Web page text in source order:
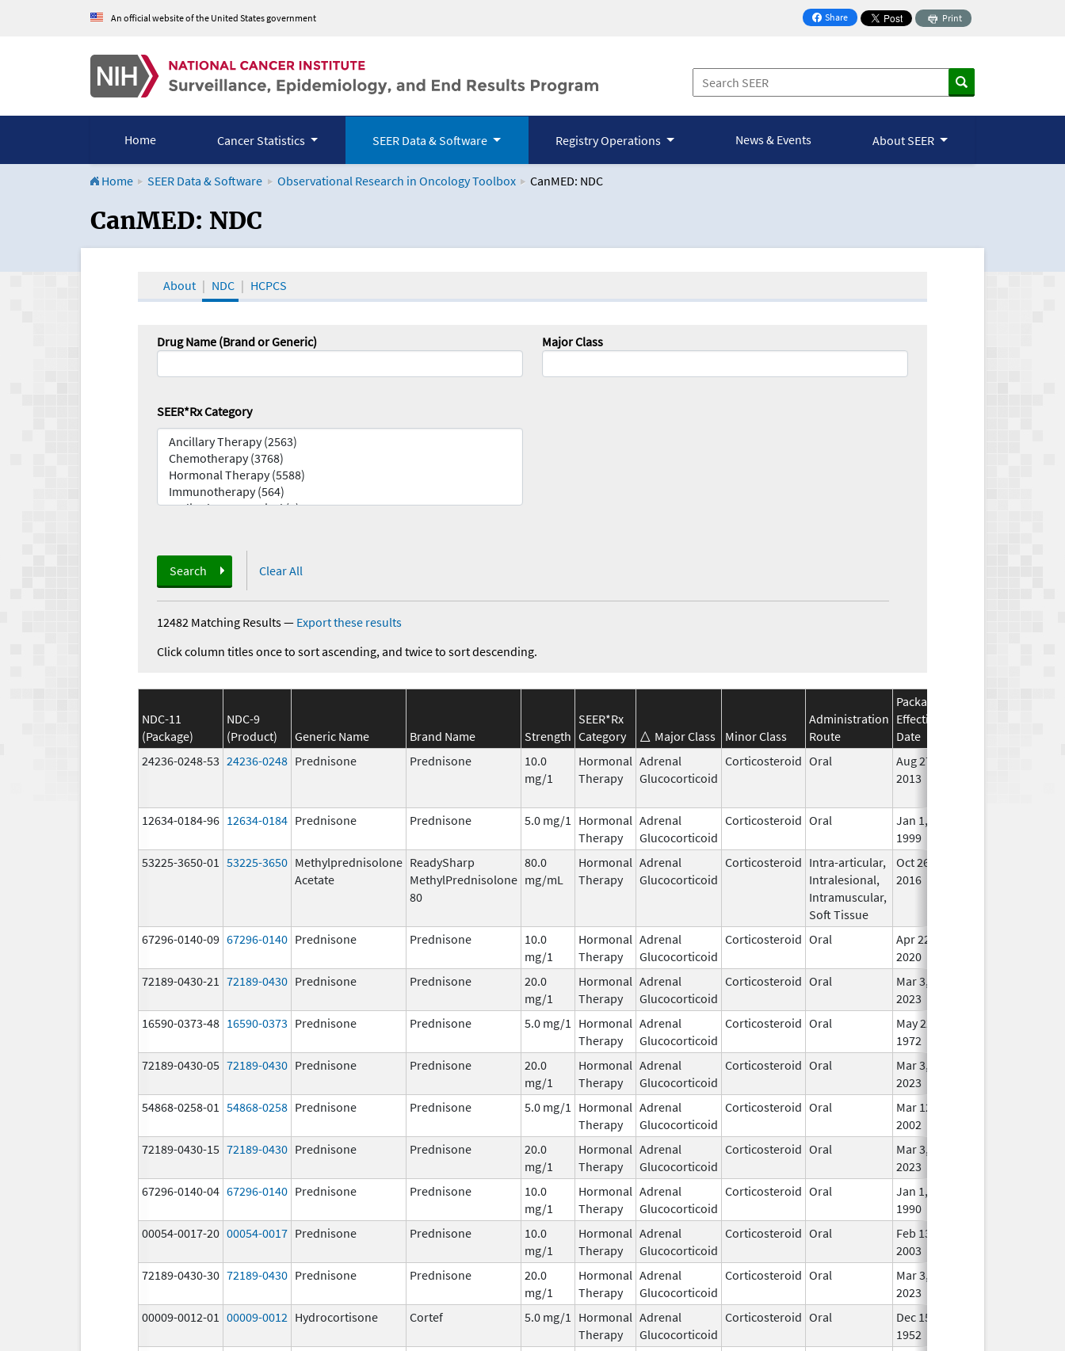
An official website of the United States government Share
on Facebook
Print
Home Cancer Statistics SEER Data & Software Registry Operations News & Events About SEER
Home SEER Data & Software Observational Research in Oncology Toolbox CanMED: NDC
CanMED and the Oncology Toolbox
CanMED: NDC
About NDC HCPCS
Drug Name (Brand or Generic) Major Class
SEER*Rx Category
Search Clear All
12482 Matching Results— Export these results
Click column titles once to sort ascending, and twice to sort descending.
NDC-11
(Package)
NDC-9
(Product)
Generic Name Brand Name Strength
SEER*Rx
Category
Major Class Minor Class
Administration
Route
Package
Effective
Date
24236-0248-53 24236-0248 Prednisone Prednisone
10.0
mg/1
Hormonal
Therapy
Adrenal
Glucocorticoid
Corticosteroid Oral
Aug 27,
2013
12634-0184-96 12634-0184 Prednisone Prednisone 5.0 mg/1
Hormonal
Therapy
Adrenal
Glucocorticoid
Corticosteroid Oral
Jan 1,
1999
53225-3650-01 53225-3650 Methylprednisolone
Acetate
ReadySharp
MethylPrednisolone
80
80.0
mg/mL
Hormonal
Therapy
Adrenal
Glucocorticoid
Corticosteroid Intra-articular,
Intralesional,
Intramuscular,
Soft Tissue
Oct 26,
2016
67296-0140-09 67296-0140 Prednisone Prednisone
10.0
mg/1
Hormonal
Therapy
Adrenal
Glucocorticoid
Corticosteroid Oral
Apr 22,
2020
72189-0430-21 72189-0430 Prednisone Prednisone
20.0
mg/1
Hormonal
Therapy
Adrenal
Glucocorticoid
Corticosteroid Oral
Mar 3,
2023
16590-0373-48 16590-0373 Prednisone Prednisone 5.0 mg/1
Hormonal
Therapy
Adrenal
Glucocorticoid
Corticosteroid Oral
May 22,
1972
72189-0430-05 72189-0430 Prednisone Prednisone
20.0
mg/1
Hormonal
Therapy
Adrenal
Glucocorticoid
Corticosteroid Oral
Mar 3,
2023
54868-0258-01 54868-0258 Prednisone Prednisone 5.0 mg/1
Hormonal
Therapy
Adrenal
Glucocorticoid
Corticosteroid Oral
Mar 12,
2002
72189-0430-15 72189-0430 Prednisone Prednisone
20.0
mg/1
Hormonal
Therapy
Adrenal
Glucocorticoid
Corticosteroid Oral
Mar 3,
2023
67296-0140-04 67296-0140 Prednisone Prednisone
10.0
mg/1
Hormonal
Therapy
Adrenal
Glucocorticoid
Corticosteroid Oral
Jan 1,
1990
00054-0017-20 00054-0017 Prednisone Prednisone
10.0
mg/1
Hormonal
Therapy
Adrenal
Glucocorticoid
Corticosteroid Oral
Feb 13,
2003
72189-0430-30 72189-0430 Prednisone Prednisone
20.0
mg/1
Hormonal
Therapy
Adrenal
Glucocorticoid
Corticosteroid Oral
Mar 3,
2023
00009-0012-01 00009-0012 Hydrocortisone Cortef 5.0 mg/1
Hormonal
Therapy
Adrenal
Glucocorticoid
Corticosteroid Oral
Dec 15,
1952